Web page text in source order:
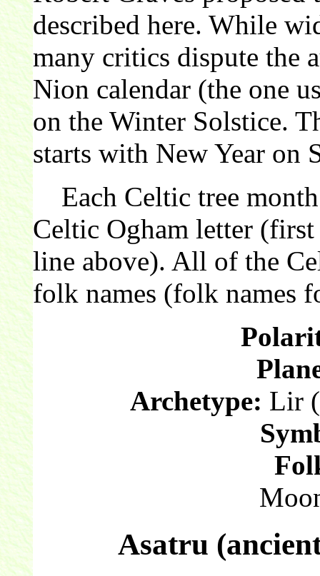
described here. While
many critics dispute the
Nion calendar (the one
on the Winter Solstice.
starts with New Year on
Each Celtic tree month
Celtic Ogham letter (first
line above). All of the
folk names (folk names
Archetype: Lir
Asatru